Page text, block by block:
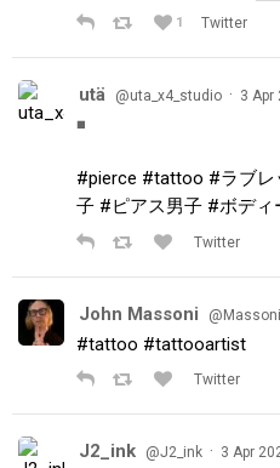
1 Twitter
utä @uta_x4_studio · 3 Apr
◾️
#pierce #tattoo #ラブレ
子 #ピアス男子 #ボディ
Twitter
John Massoni
#tattoo #tattooartist
Twitter
J2_ink @J2_ink · 3 Apr